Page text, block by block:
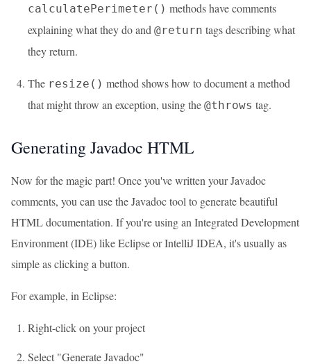
calculatePerimeter() methods have comments
explaining what they do and @return tags describing what
they return.
The resize() method shows how to document a method
that might throw an exception, using the @throws tag.
Generating Javadoc HTML
Now for the magic part! Once you've written your Javadoc
comments, you can use the Javadoc tool to generate beautiful
HTML documentation. If you're using an Integrated Development
Environment (IDE) like Eclipse or IntelliJ IDEA, it's usually as
simple as clicking a button.
For example, in Eclipse:
Right-click on your project
Select "Generate Javadoc"